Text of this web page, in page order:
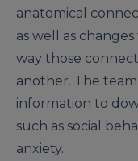
anatomical
as well as
way those
another. The
information to
such as social
anxiety.